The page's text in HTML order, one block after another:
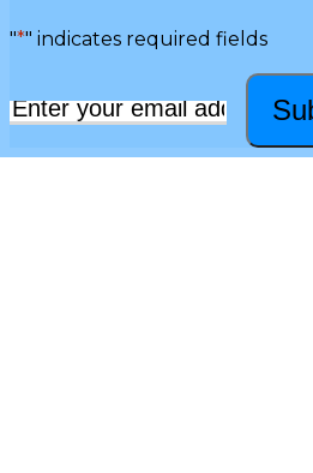
"*" indicates required fields
Email*